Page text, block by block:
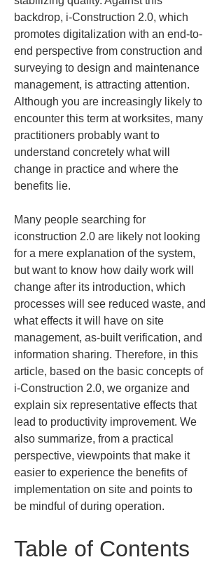
backdrop, i-Construction 2.0, which
promotes digitalization with an end-to-
end perspective from construction and
surveying to design and maintenance
management, is attracting attention.
Although you are increasingly likely to
encounter this term at worksites, many
practitioners probably want to
understand concretely what will
change in practice and where the
benefits lie.
Many people searching for
iconstruction 2.0 are likely not looking
for a mere explanation of the system,
but want to know how daily work will
change after its introduction, which
processes will see reduced waste, and
what effects it will have on site
management, as-built verification, and
information sharing. Therefore, in this
article, based on the basic concepts of
i-Construction 2.0, we organize and
explain six representative effects that
lead to productivity improvement. We
also summarize, from a practical
perspective, viewpoints that make it
easier to experience the benefits of
implementation on site and points to
be mindful of during operation.
Table of Contents